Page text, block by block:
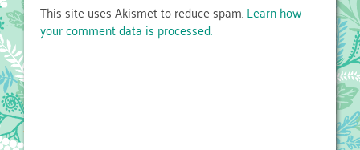
This site uses Akismet to reduce spam.Learn how
your comment data is processed.